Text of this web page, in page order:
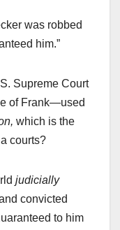
was robbed
him.”
Supreme Court
of Frank—used
which is the
courts?
judicially
convicted
to him